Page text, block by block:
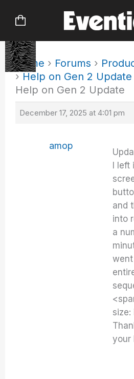
Home › Forums ›
› Help on Gen 2 Update
Help on Gen 2 Update
December 17, 2025 at 4:01 pm
amop
I
and
into
a
size:
your